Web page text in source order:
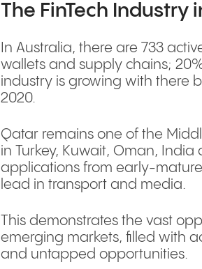
The FinTech
In Australia, there are 733
wallets and supply chains;
industry is growing with there
2020.
Qatar remains one of the
in Turkey, Kuwait, Oman, India
applications from early-mature
lead in transport and media.
This demonstrates the vast
emerging markets, filled with
and untapped opportunities.